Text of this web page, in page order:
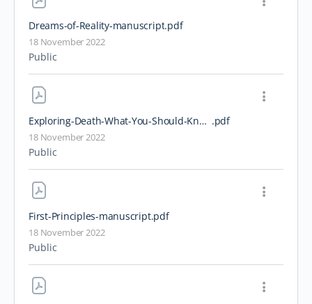
Dreams-of-Reality-manuscript.pdf
18 November 2022
Public
Exploring-Death-What-You-Should-Know-About-Dying .pdf
18 November 2022
Public
First-Principles-manuscript.pdf
18 November 2022
Public